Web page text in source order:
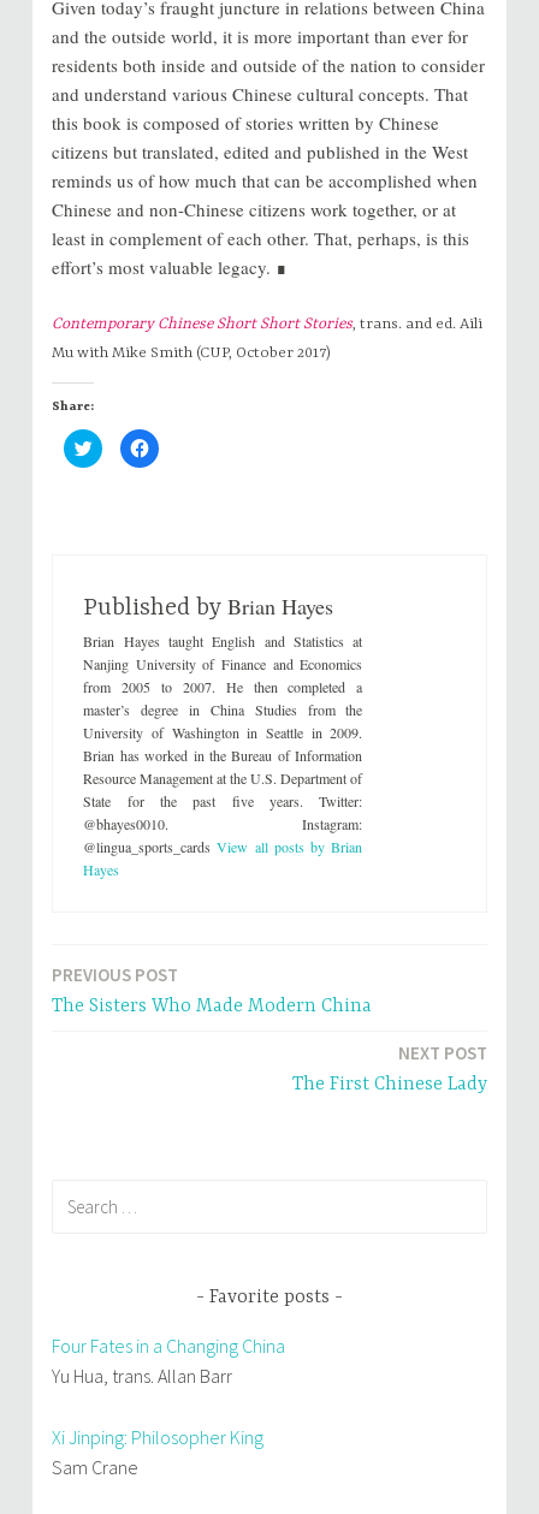
Given today’s fraught juncture in relations between China
and the outside world, it is more important than ever for
residents both inside and outside of the nation to consider
and understand various Chinese cultural concepts. That
this book is composed of stories written by Chinese
citizens but translated, edited and published in the West
reminds us of how much that can be accomplished when
Chinese and non-Chinese citizens work together, or at
least in complement of each other. That, perhaps, is this
effort’s most valuable legacy. ∎
Contemporary Chinese Short Short Stories, trans. and ed. Aili
Mu with Mike Smith (CUP, October 2017)
Share:
C
l
e
o
n
T
w
i
t
t
e
r
O
p
e
n
s
i
n
n
e
o
w
)
C
l
e
o
F
a
c
e
b
o
o
(
O
p
n
s
i
d
o
w
)
Published byBrian Hayes
Brian Hayes taught English and Statistics at
Nanjing University of Finance and Economics
from 2005 to 2007. He then completed a
master’s degree in China Studies from the
University of Washington in Seattle in 2009.
Brian has worked in the Bureau of Information
Resource Management at the U.S. Department of
State for the past five years. Twitter:
@bhayes0010. Instagram:
@lingua_sports_cardsView all posts by Brian
Hayes
Post
PREVIOUS POST
The Sisters Who Made Modern China
NEXT POST
The First Chinese Lady
Favorite posts
Four Fates in a Changing China
Yu Hua, trans. Allan Barr
Xi Jinping: Philosopher King
Sam Crane